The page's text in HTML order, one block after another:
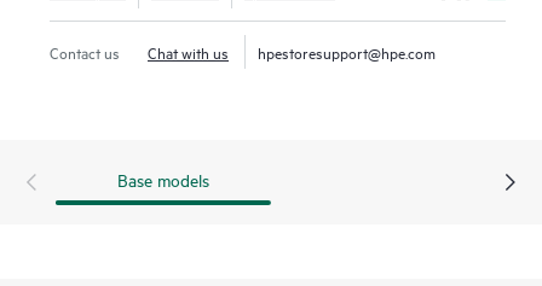
Contact us Chat with us hpestoresupport@hpe.com
Base models